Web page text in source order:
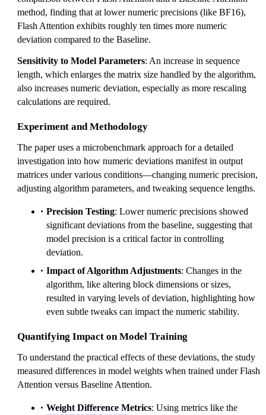
method, finding that at lower numeric precisions (like BF16),
Flash Attention exhibits roughly ten times more numeric
deviation compared to the Baseline.
Sensitivity to Model Parameters: An increase in sequence
length, which enlarges the matrix size handled by the algorithm,
also increases numeric deviation, especially as more rescaling
calculations are required.
Experiment and Methodology
The paper uses a microbenchmark approach for a detailed
investigation into how numeric deviations manifest in output
matrices under various conditions—changing numeric precision,
adjusting algorithm parameters, and tweaking sequence lengths.
Precision Testing: Lower numeric precisions showed
significant deviations from the baseline, suggesting that
model precision is a critical factor in controlling
deviation.
Impact of Algorithm Adjustments: Changes in the
algorithm, like altering block dimensions or sizes,
resulted in varying levels of deviation, highlighting how
even subtle tweaks can impact the numeric stability.
Quantifying Impact on Model Training
To understand the practical effects of these deviations, the study
measured differences in model weights when trained under Flash
Attention versus Baseline Attention.
Weight Difference Metrics: Using metrics like the